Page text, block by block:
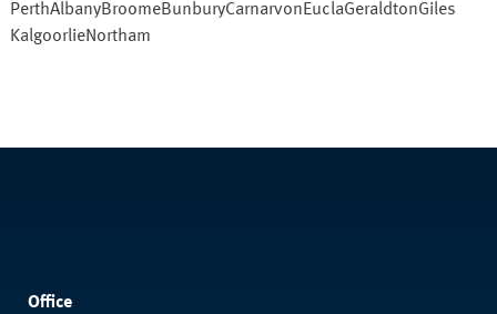
PerthAlbanyBroomeBunburyCarnarvonEuclaGeraldtonGiles
KalgoorlieNortham
Office